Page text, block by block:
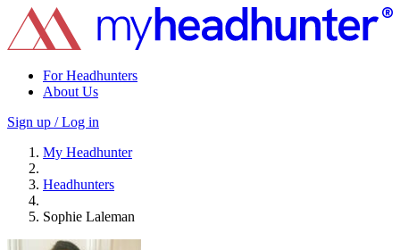
For Headhunters
About Us
Sign up / Log in
My Headhunter
Headhunters
Sophie Laleman